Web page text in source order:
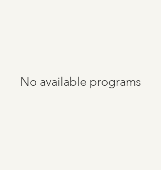
No available programs